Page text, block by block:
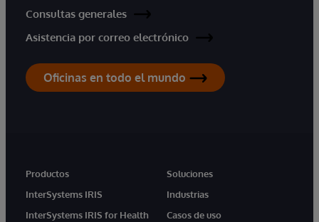
Consultas generales
Asistencia por correo electrónico
Oficinas en todo el mundo
Productos
InterSystems IRIS
InterSystems IRIS for Health
Soluciones
Industrias
Casos de uso